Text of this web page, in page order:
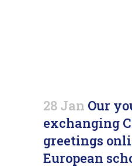
28 Jan Our
exchanging
greetings
European